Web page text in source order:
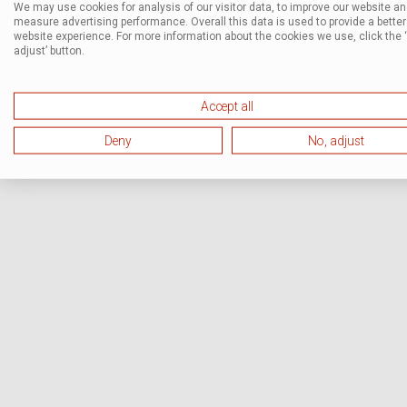
We may use cookies for analysis of our visitor data, to improve our website
measure advertising performance. Overall this data is used to provide a better
website experience. For more information about the cookies we use, click the
adjust’ button.
Accept all
Deny No, adjust